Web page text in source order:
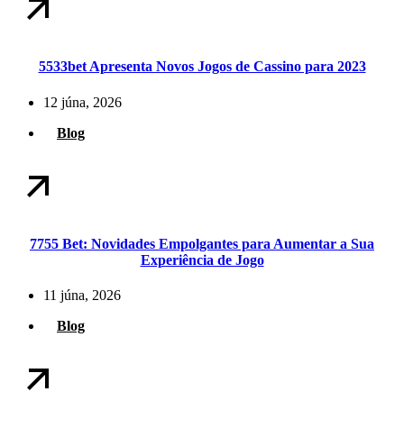
5533bet Apresenta Novos Jogos de Cassino para 2023
12 júna, 2026
Blog
7755 Bet: Novidades Empolgantes para Aumentar a Sua
Experiência de Jogo
11 júna, 2026
Blog